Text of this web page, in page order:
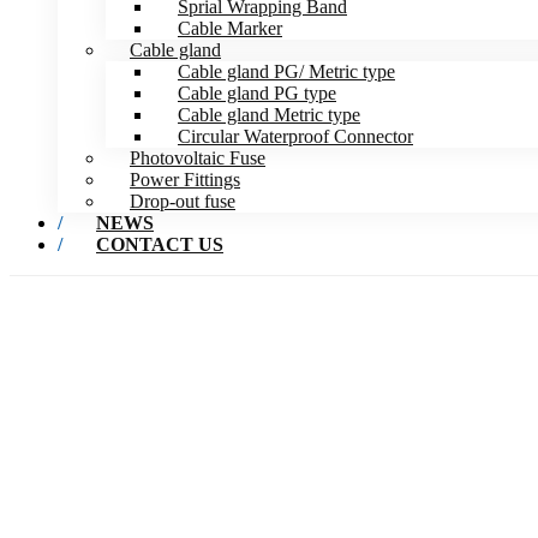
Sprial Wrapping Band
Cable Marker
Cable gland
Cable gland PG/ Metric type
Cable gland PG type
Cable gland Metric type
Circular Waterproof Connector
Photovoltaic Fuse
Power Fittings
Drop-out fuse
NEWS
CONTACT US